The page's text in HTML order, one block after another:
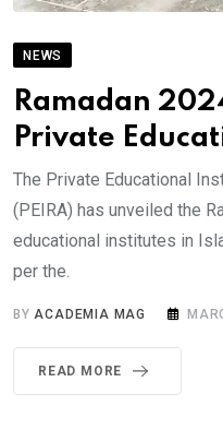
NEWS
Ramadan
Private
The Private Educational
(PEIRA) has unveiled the
educational institutes in
per the.
BYACADEMIA MAG
READ MORE